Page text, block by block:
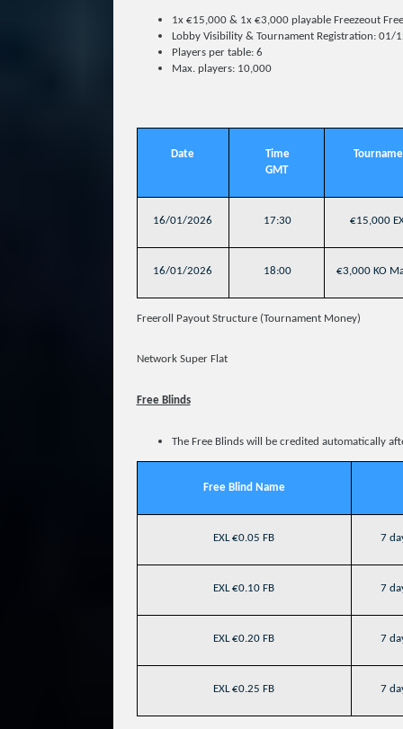
1x €15,000 & 1x €3,000 playable Freezeout
Lobby Visibility & Tournament Registration: 01/
Players per table: 6
Max. players: 10,000
Date
Time
GMT
16/01/2026 17:30 €15,000
16/01/2026 18:00 €3,000 KO
Freeroll Payout Structure (Tournament Money)
Network Super Flat
Free Blinds
The Free Blinds will be credited automatically
Free Blind Name
EXL €0.05 FB 7
EXL €0.10 FB 7
EXL €0.20 FB 7
EXL €0.25 FB 7